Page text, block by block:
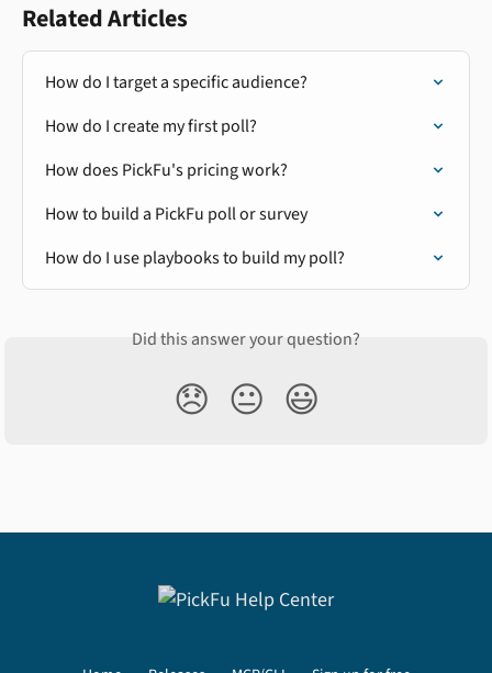
Related Articles
How do I target a specific audience?
How do I create my first poll?
How does PickFu's pricing work?
How to build a PickFu poll or survey
How do I use playbooks to build my poll?
Did this answer your question?
😞 😐 😃